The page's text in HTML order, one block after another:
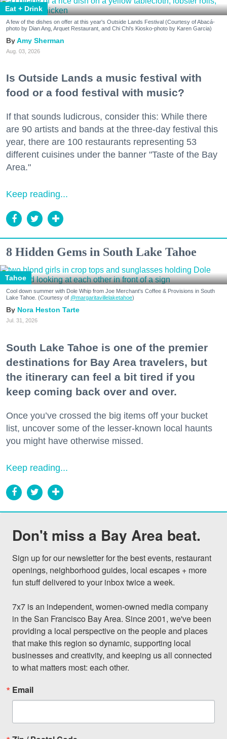
Eat + Drink
A few of the dishes on offer at this year's Outside Lands Festival (Courtesy of Abacá-
photo by Dian Ang, Arquet Restaurant, and Chi Chi's Kiosko-photo by Karen Garcia)
Amy Sherman
Aug. 03, 2026
Is Outside Lands a music festival with
food or a food festival with music?
If that sounds ludicrous, consider this: While there
are 90 artists and bands at the three-day festival this
year, there are 100 restaurants representing 53
different cuisines under the banner "Taste of the Bay
Area."
Keep reading...
8 Hidden Gems in South Lake Tahoe
Tahoe
Cool down summer with Dole Whip from Joe Merchant's Coffee & Provisions in South
Lake Tahoe. (Courtesy of @margaritavillelaketahoe)
Nora Heston Tarte
Jul. 31, 2026
South Lake Tahoe is one of the premier
destinations for Bay Area travelers, but
the itinerary can feel a bit tired if you
keep coming back over and over.
Once you’ve crossed the big items off your bucket
list, uncover some of the lesser-known local haunts
you might have otherwise missed.
Keep reading...
Don't miss a Bay Area beat.
Sign up for our newsletter for the best events, restaurant
openings, neighborhood guides, local escapes + more
fun stuff delivered to your inbox twice a week.
7x7 is an independent, women-owned media company
in the San Francisco Bay Area. Since 2001, we've been
providing a local perspective on the people and places
that make this region so dynamic, supporting local
businesses and creativity, and keeping us all connected
to what matters most: each other.
Email